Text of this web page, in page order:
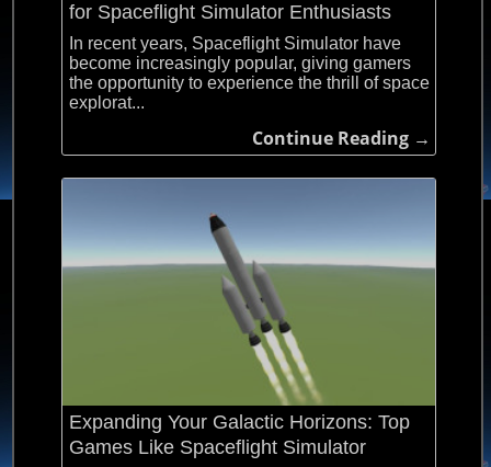
for Spaceflight Simulator Enthusiasts
In recent years, Spaceflight Simulator have
become increasingly popular, giving gamers
the opportunity to experience the thrill of space
explorat...
Continue Reading →
Expanding Your Galactic Horizons: Top
Games Like Spaceflight Simulator